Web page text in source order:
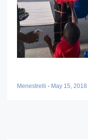
Menestrelli - May 15, 2018